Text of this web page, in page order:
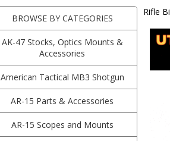
BROWSE BY CATEGORIES
AK-47 Stocks, Optics Mounts &
Accessories
American Tactical MB3 Shotgun
AR-15 Parts & Accessories
AR-15 Scopes and Mounts
Rifle